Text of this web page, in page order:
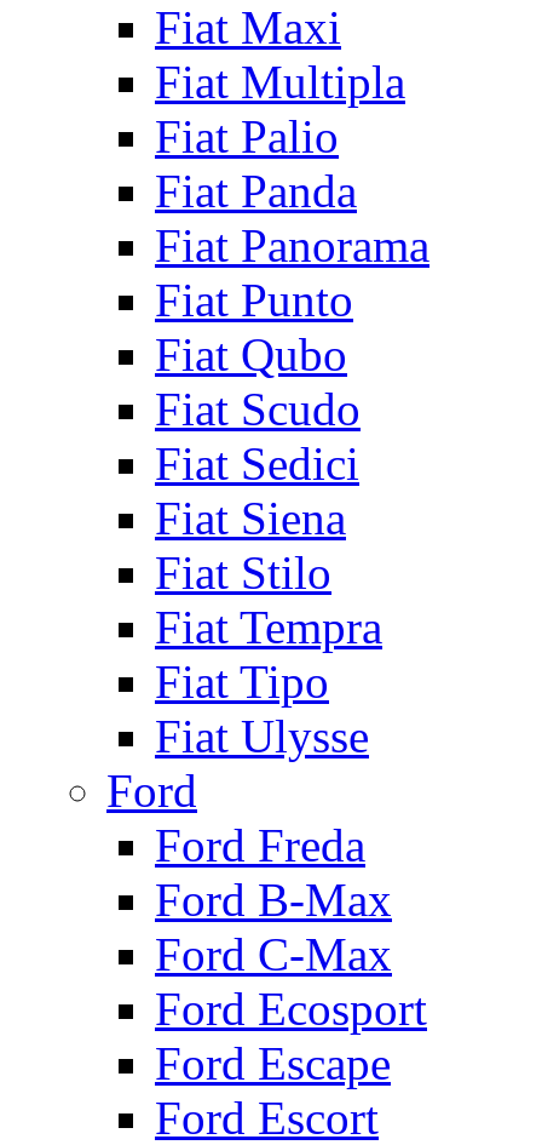
Fiat Maxi
Fiat Multipla
Fiat Palio
Fiat Panda
Fiat Panorama
Fiat Punto
Fiat Qubo
Fiat Scudo
Fiat Sedici
Fiat Siena
Fiat Stilo
Fiat Tempra
Fiat Tipo
Fiat Ulysse
Ford
Ford Freda
Ford B-Max
Ford C-Max
Ford Ecosport
Ford Escape
Ford Escort